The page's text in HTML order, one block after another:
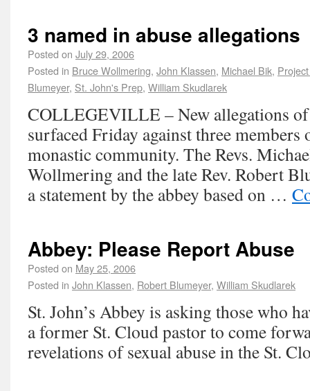
3 named in abuse allegations
Posted on July 29, 2006
Posted in Bruce Wollmering, John Klassen, Michael Bik,
Blumeyer, St. John's Prep, William Skudlarek
COLLEGEVILLE – New allegations
surfaced Friday against three members
monastic community. The Revs.
Wollmering and the late Rev. Robert
a statement by the abbey based on …
Abbey: Please Report Abuse
Posted on May 25, 2006
Posted in John Klassen, Robert Blumeyer, William Skudlarek
St. John’s Abbey is asking those who
a former St. Cloud pastor to come
revelations of sexual abuse in the St.